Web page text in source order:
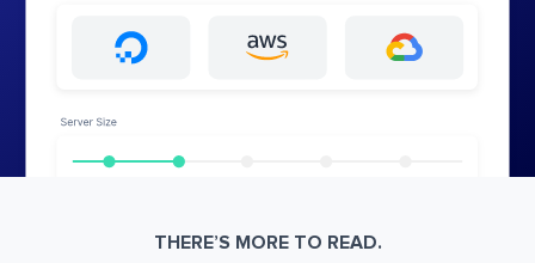
THERE’S MORE TO READ.